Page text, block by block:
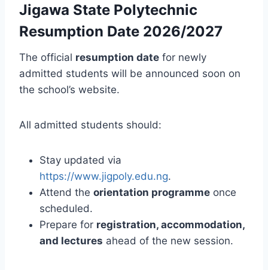
Jigawa State Polytechnic
Resumption Date 2026/2027
The official resumption date for newly
admitted students will be announced soon on
the school’s website.
All admitted students should:
Stay updated via
https://www.jigpoly.edu.ng.
Attend the orientation programme once
scheduled.
Prepare for registration, accommodation,
and lectures ahead of the new session.